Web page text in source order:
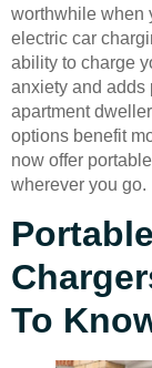
worthwhile when
electric car
ability to charge
anxiety and adds
apartment
options benefit
now offer
wherever you go.
To